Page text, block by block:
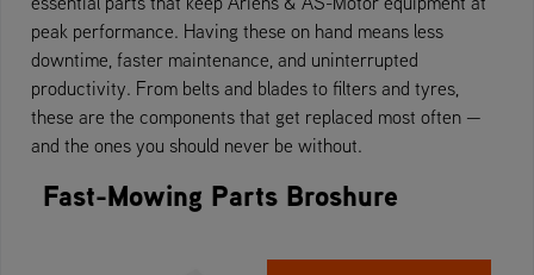
peak performance. Having these on hand means less
downtime, faster maintenance, and uninterrupted
productivity. From belts and blades to filters and tyres,
these are the components that get replaced most often —
and the ones you should never be without.
Fast-Mowing Parts Broshure